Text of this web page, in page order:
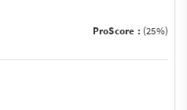
ProScore : (25%)